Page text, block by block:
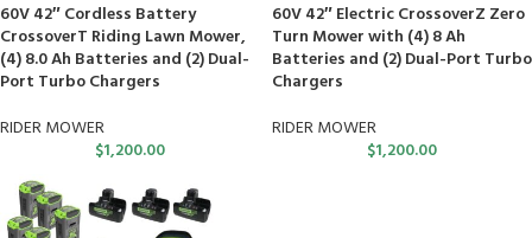
60V 42″ Cordless Battery
CrossoverT Riding Lawn Mower,
(4) 8.0 Ah Batteries and (2) Dual-
Port Turbo Chargers
RIDER MOWER
$1,200.00
60V 42″ Electric CrossoverZ Zero
Turn Mower with (4) 8 Ah
Batteries and (2) Dual-Port Turbo
Chargers
RIDER MOWER
$1,200.00